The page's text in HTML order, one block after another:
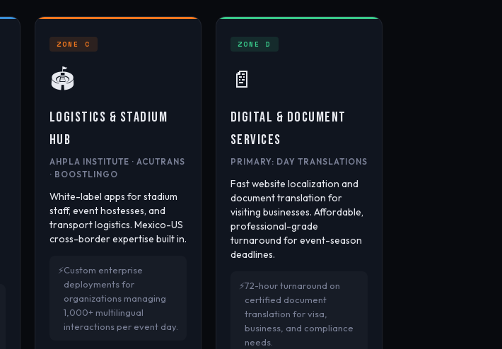
ZONE C
🏟️
LOGISTICS & STADIUM
HUB
AHPLA INSTITUTE · ACUTRANS
· BOOSTLINGO
White-label apps for stadium
staff, event hostesses, and
transport logistics. Mexico-US
cross-border expertise built in.
Custom enterprise
deployments for
organizations managing
1,000+ multilingual
interactions per event day.
ZONE D
📄
DIGITAL & DOCUMENT
SERVICES
PRIMARY: DAY TRANSLATIONS
Fast website localization and
document translation for
visiting businesses. Affordable,
professional-grade
turnaround for event-season
deadlines.
72-hour turnaround on
certified document
translation for visa,
business, and compliance
needs.